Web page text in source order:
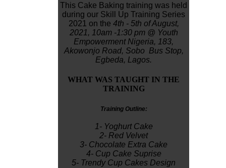
This Cake Baking training was held
during our Skill Up Training Series
2021 on the 4th - 5th of August,
2021, 10am -1:30 pm @ Youth
Empowerment Nigeria, 183,
Akowonjo Road, Sobo Bus Stop,
Egbeda, Lagos.
WHAT WAS TAUGHT IN THE
TRAINING
Training Outline:
1- Yoghurt Cake
2- Red Velvet
3- Chocolate Extra Cake
4- Cup Cake Suprise
5- Trendy Cup Cakes Design